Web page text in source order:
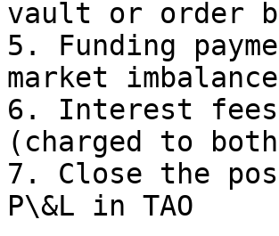
vault or order
5. Funding
market
6. Interest
(charged to
7. Close the
P\&L in TAO